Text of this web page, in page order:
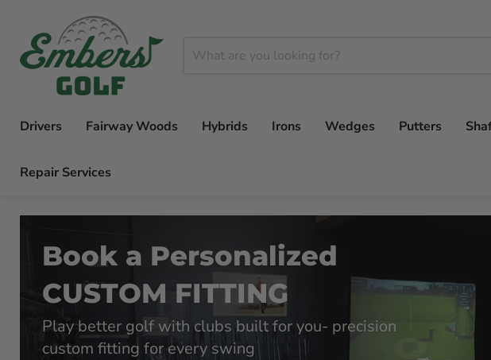
Drivers Fairway Woods Hybrids Irons Wedges Putters
Repair Services
Book a Personalized
CUSTOM FITTING
Play better golf with clubs built for you- precision
custom fitting for every swing